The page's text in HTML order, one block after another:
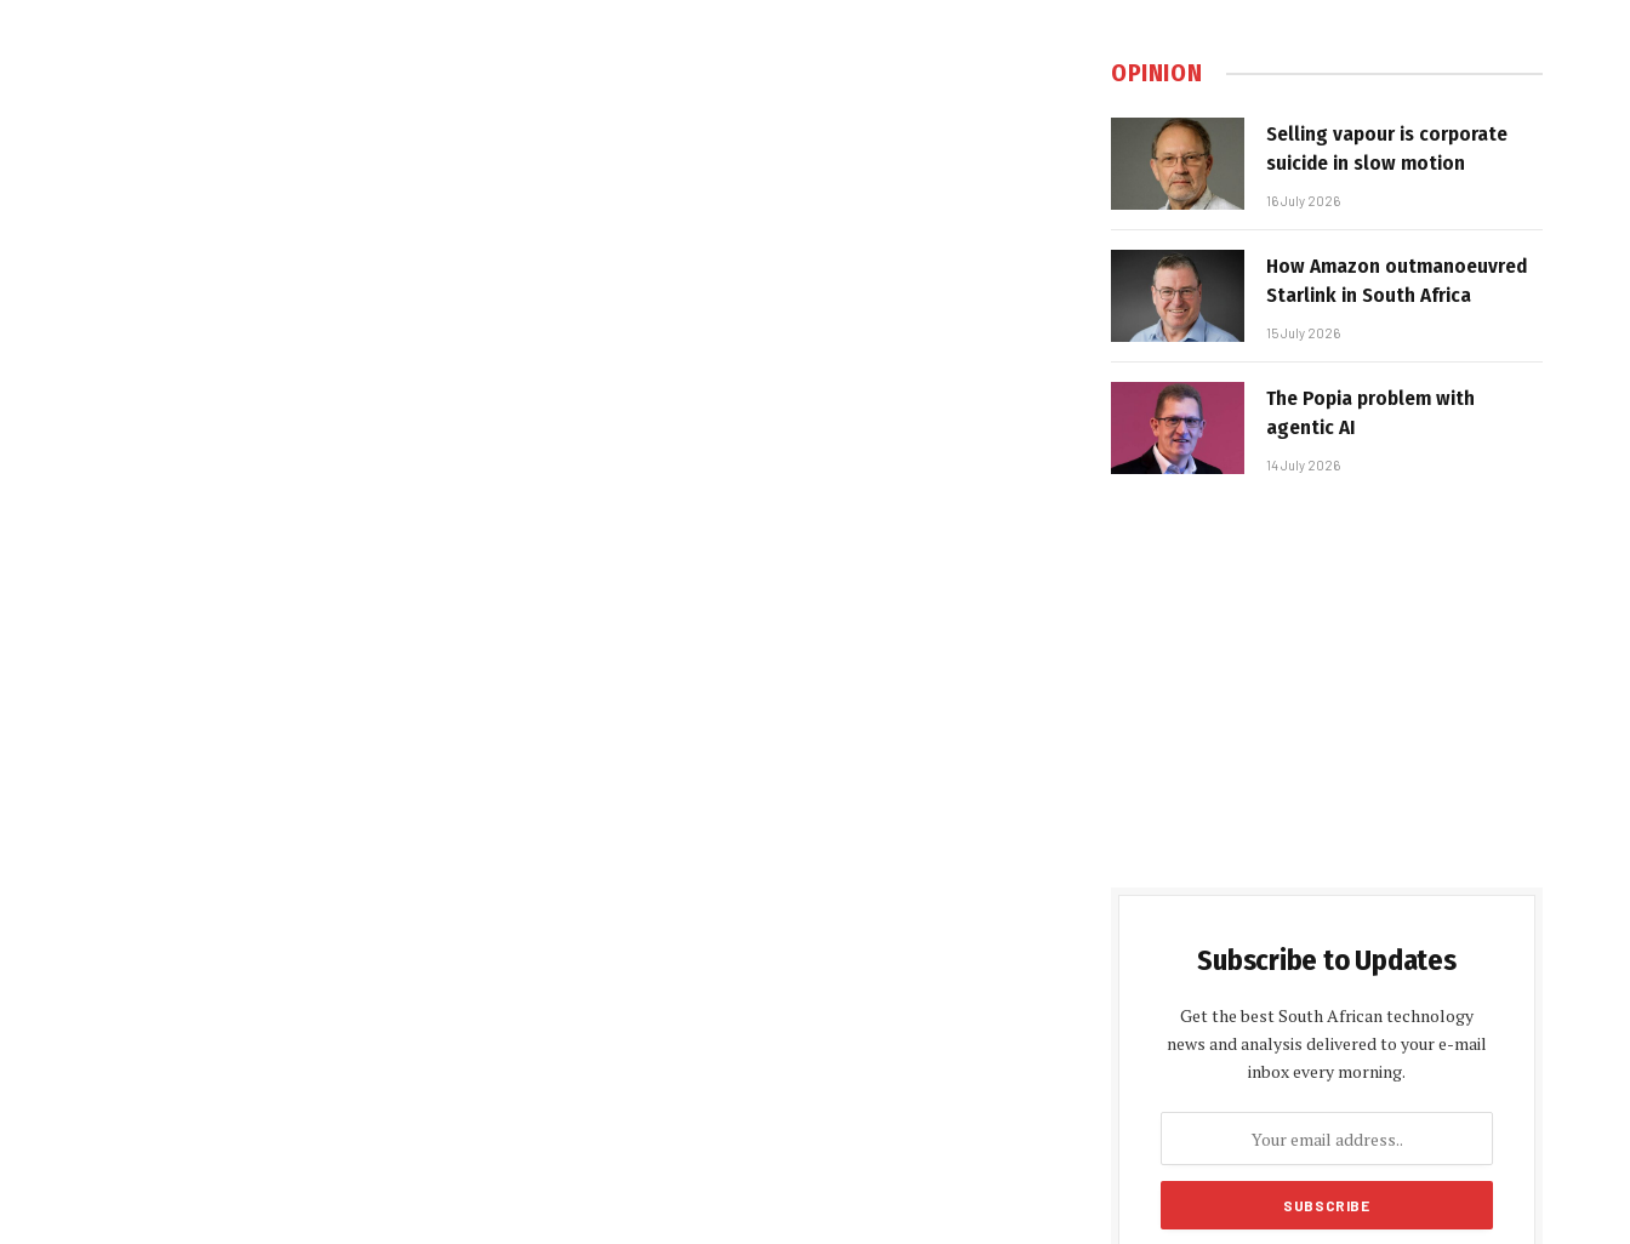
OPINION
Selling vapour is corporate
suicide in slow motion
16 July 2026
How Amazon outmanoeuvred
Starlink in South Africa
15 July 2026
The Popia problem with
agentic AI
14 July 2026
Subscribe to Updates
Get the best South African technology
news and analysis delivered to your e-mail
inbox every morning.